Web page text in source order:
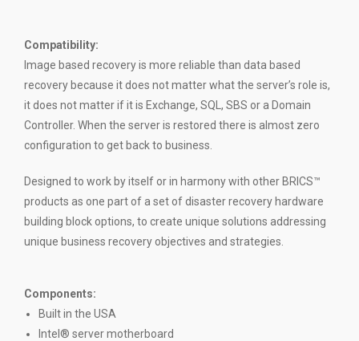
Compatibility:
Image based recovery is more reliable than data based
recovery because it does not matter what the server’s role is,
it does not matter if it is Exchange, SQL, SBS or a Domain
Controller. When the server is restored there is almost zero
configuration to get back to business.
Designed to work by itself or in harmony with other BRICS™
products as one part of a set of disaster recovery hardware
building block options, to create unique solutions addressing
unique business recovery objectives and strategies.
Components:
Built in the USA
Intel® server motherboard